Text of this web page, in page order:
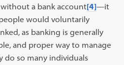
a bank account[4]—it
would voluntarily
as banking is generally
and proper way to manage
do so many individuals